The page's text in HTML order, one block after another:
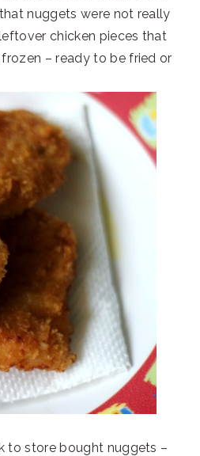
nuggets were not really
chicken pieces that
– ready to be fried or
to store bought nuggets –